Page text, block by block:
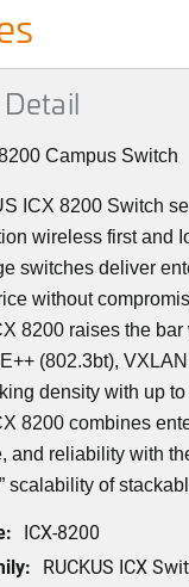
Campus Switch
ICX 8200 Switch
wireless first and
switches deliver
without
8200 raises the
(802.3bt),
density with up
8200 combines
and reliability with
scalability of
ICX-8200
RUCKUS ICX